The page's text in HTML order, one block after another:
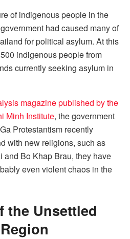
of indigenous people in the
had caused many of
for political asylum. At this
indigenous people from
currently seeking asylum in
magazine published by the
Minh Institute, the government
Protestantism recently
with new religions, such as
and Bo Khap Brau, they have
even violent chaos in the
the Unsettled